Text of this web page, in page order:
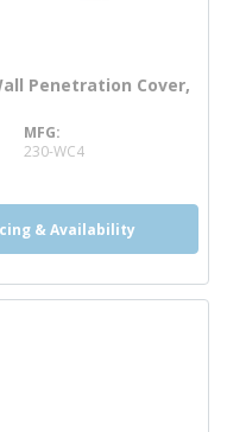
Penetration Cover,
MFG
230-WC4
& Availability